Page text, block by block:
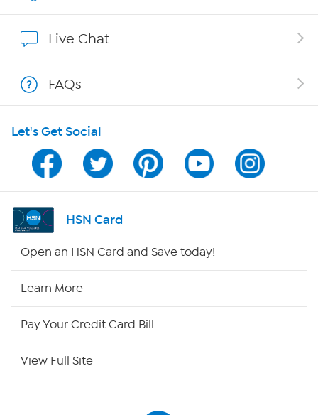
Program Guide
Channel Finder
Shop By Remote
Live Chat
FAQs
Let's Get Social
HSN Card
Open an HSN Card and Save today!
Learn More
Pay Your Credit Card Bill
View Full Site